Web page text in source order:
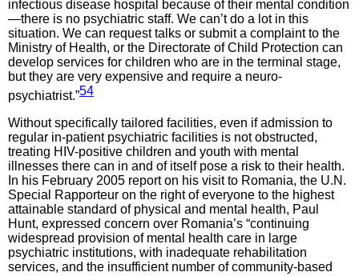
infectious disease hospital because of their mental condition
—there is no psychiatric staff. We can’t do a lot in this
situation. We can request talks or submit a complaint to the
Ministry of Health, or the Directorate of Child Protection can
develop services for children who are in the terminal stage,
but they are very expensive and require a neuro-
psychiatrist.”54
Without specifically tailored facilities, even if admission to
regular in-patient psychiatric facilities is not obstructed,
treating HIV-positive children and youth with mental
illnesses there can in and of itself pose a risk to their health.
In his February 2005 report on his visit to Romania, the U.N.
Special Rapporteur on the right of everyone to the highest
attainable standard of physical and mental health, Paul
Hunt, expressed concern over Romania’s “continuing
widespread provision of mental health care in large
psychiatric institutions, with inadequate rehabilitation
services, and the insufficient number of community-based